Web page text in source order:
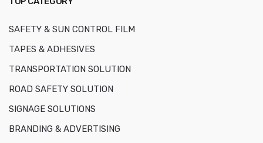
SAFETY & SUN CONTROL FILM
TAPES & ADHESIVES
TRANSPORTATION SOLUTION
ROAD SAFETY SOLUTION
SIGNAGE SOLUTIONS
BRANDING & ADVERTISING